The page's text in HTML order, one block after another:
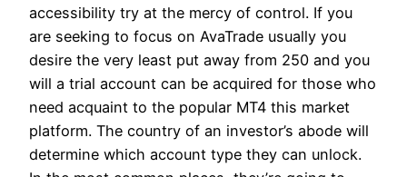
accessibility try at the mercy of control. If you
are seeking to focus on AvaTrade usually you
desire the very least put away from 250 and you
will a trial account can be acquired for those who
need acquaint to the popular MT4 this market
platform. The country of an investor’s abode will
determine which account type they can unlock.